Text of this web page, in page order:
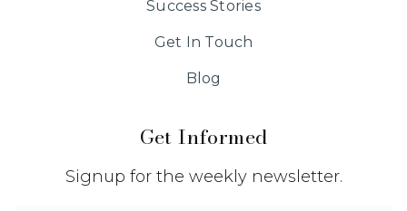
Get Informed
Signup for the weekly newsletter.
Success Stories
Get In Touch
Blog